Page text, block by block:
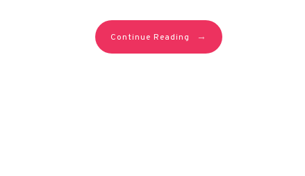
Continue Reading →